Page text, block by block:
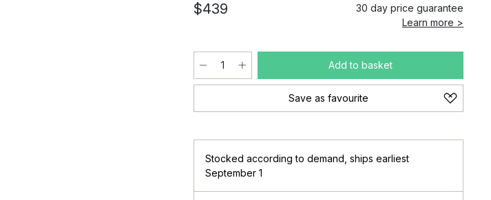
$439
30 day price guarantee
Learn more >
Add to basket
Save as favourite
Stocked according to demand ships earliest
September 1